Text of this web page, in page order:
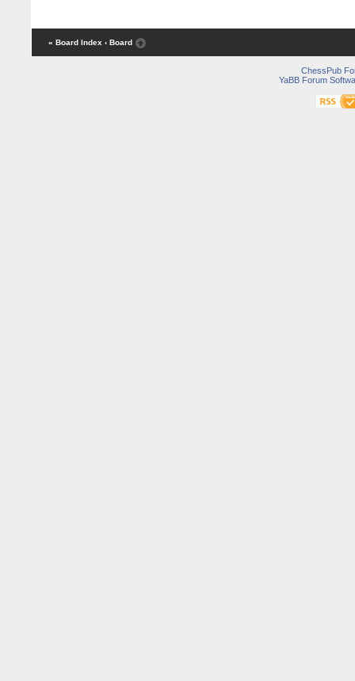
« Board Index ‹ Board
ChessPub
YaBB Forum